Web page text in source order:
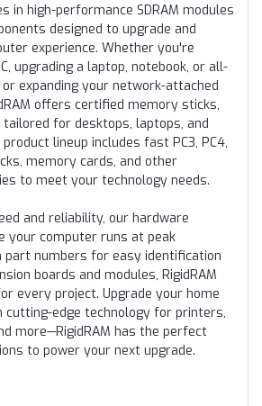
in high-performance SDRAM modules
designed to upgrade and
experience. Whether you're
upgrading a laptop, notebook, or all-
or expanding your network-attached
offers certified memory sticks,
tailored for desktops, laptops, and
lineup includes fast PC3, PC4,
memory cards, and other
to meet your technology needs.
and reliability, our hardware
your computer runs at peak
part numbers for easy identification
boards and modules, RigidRAM
every project. Upgrade your home
edge technology for printers,
more—RigidRAM has the perfect
to power your next upgrade.